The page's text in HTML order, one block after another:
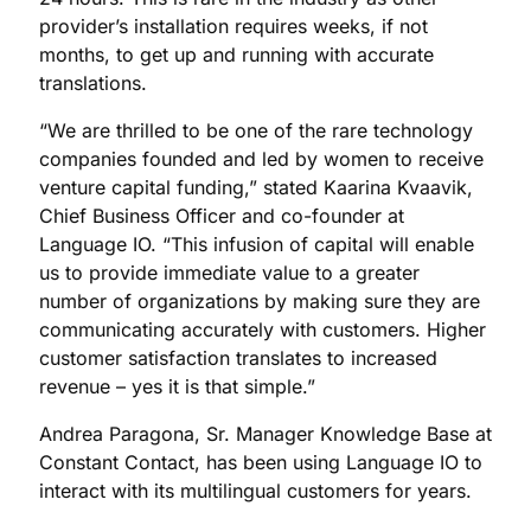
provider’s installation requires weeks, if not
months, to get up and running with accurate
translations.
“We are thrilled to be one of the rare technology
companies founded and led by women to receive
venture capital funding,” stated Kaarina Kvaavik,
Chief Business Officer and co-founder at
Language IO. “This infusion of capital will enable
us to provide immediate value to a greater
number of organizations by making sure they are
communicating accurately with customers. Higher
customer satisfaction translates to increased
revenue – yes it is that simple.”
Andrea Paragona, Sr. Manager Knowledge Base at
Constant Contact, has been using Language IO to
interact with its multilingual customers for years.